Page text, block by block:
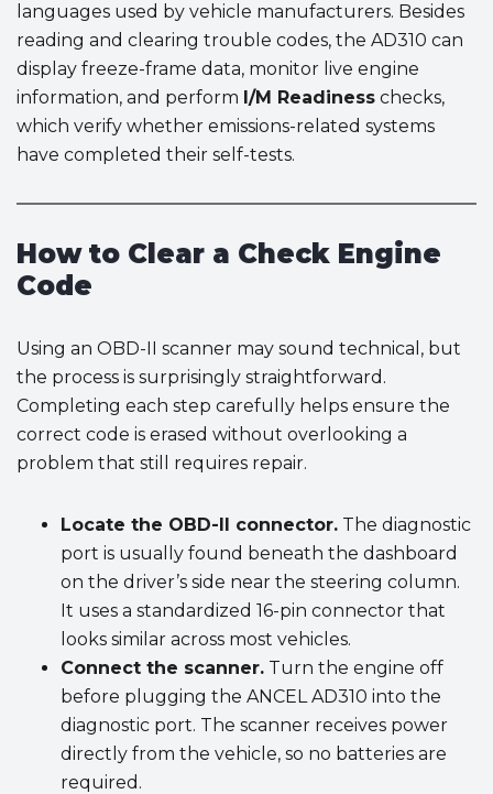
languages used by vehicle manufacturers. Besides
reading and clearing trouble codes, the AD310 can
display freeze-frame data, monitor live engine
information, and perform I/M Readiness checks,
which verify whether emissions-related systems
have completed their self-tests.
How to Clear a Check Engine
Code
Using an OBD-II scanner may sound technical, but
the process is surprisingly straightforward.
Completing each step carefully helps ensure the
correct code is erased without overlooking a
problem that still requires repair.
Locate the OBD-II connector. The diagnostic
port is usually found beneath the dashboard
on the driver’s side near the steering column.
It uses a standardized 16-pin connector that
looks similar across most vehicles.
Connect the scanner. Turn the engine off
before plugging the ANCEL AD310 into the
diagnostic port. The scanner receives power
directly from the vehicle, so no batteries are
required.